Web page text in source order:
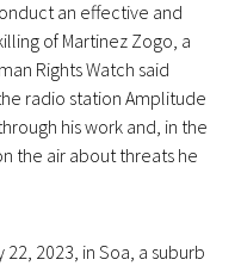
an effective and
of Martinez Zogo, a
Rights Watch said
radio station Amplitude
his work and, in the
the air about threats he
2023, in Soa, a suburb